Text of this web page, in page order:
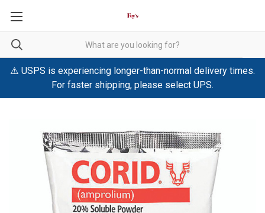
⚠️ USPS is experiencing longer-than-normal delivery times.
For faster shipping, please select UPS.